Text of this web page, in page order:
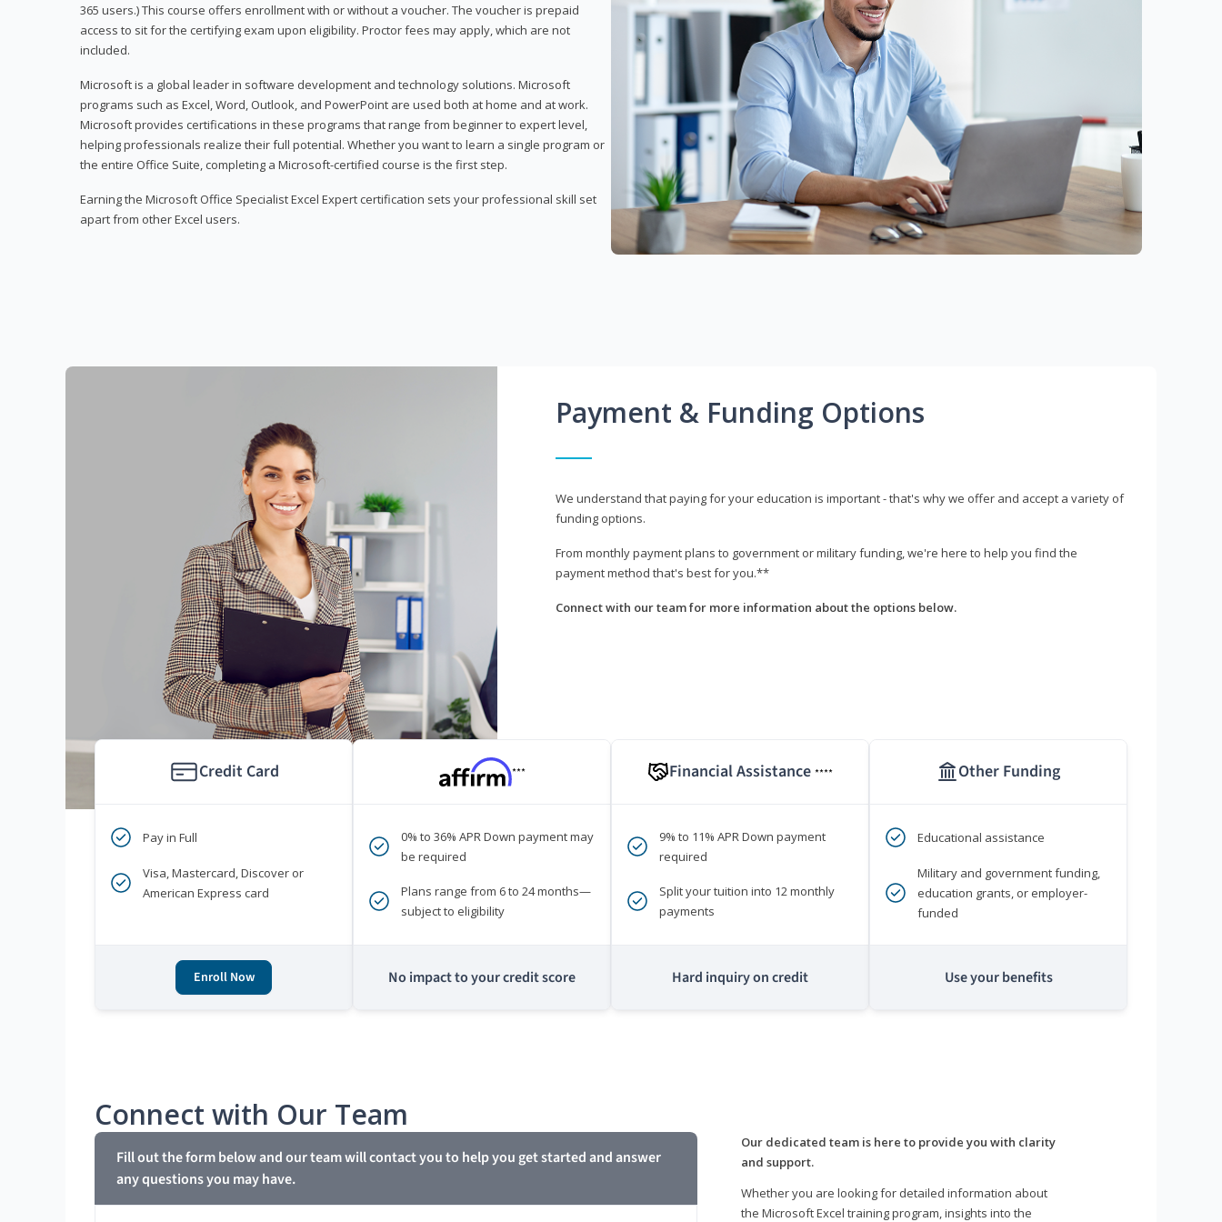
365 users.) This course offers enrollment with or without a voucher. The voucher is prepaid
access to sit for the certifying exam upon eligibility. Proctor fees may apply, which are not
included.
Microsoft is a global leader in software development and technology solutions. Microsoft
programs such as Excel, Word, Outlook, and PowerPoint are used both at home and at work.
Microsoft provides certifications in these programs that range from beginner to expert level,
helping professionals realize their full potential. Whether you want to learn a single program or
the entire Office Suite, completing a Microsoft-certified course is the first step.
Earning the Microsoft Office Specialist Excel Expert certification sets your professional skill set
apart from other Excel users.
Payment & Funding Options
We understand that paying for your education is important - that's why we offer and accept a variety of
funding options.
From monthly payment plans to government or military funding, we're here to help you find the
payment method that's best for you.**
Connect with our team for more information about the options below.
Credit Card
Pay in Full
Visa, Mastercard, Discover or
American Express card
Enroll Now
***
0% to 36% APR Down payment may
be required
Plans range from 6 to 24 months—
subject to eligibility
No impact to your credit score
Financial Assistance ****
9% to 11% APR Down payment
required
Split your tuition into 12 monthly
payments
Hard inquiry on credit
Other Funding
Educational assistance
Military and government funding,
education grants, or employer-
funded
Use your benefits
Connect with Our Team
Fill out the form below and our team will contact you to help you get started and answer
any questions you may have.
Our dedicated team is here to provide you with clarity
and support.
Whether you are looking for detailed information about
the Microsoft Excel training program, insights into the